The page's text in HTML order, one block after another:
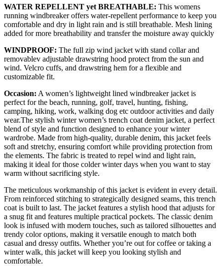
WATER REPELLENT yet BREATHABLE: This womens
running windbreaker offers water-repellent performance to keep you
comfortable and dry in light rain and is still breathable. Mesh lining
added for more breathability and transfer the moisture away quickly
WINDPROOF: The full zip wind jacket with stand collar and
removablev adjustable drawstring hood protect from the sun and
wind. Velcro cuffs, and drawstring hem for a flexible and
customizable fit.
Occasion: A women’s lightweight lined windbreaker jacket is
perfect for the beach, running, golf, travel, hunting, fishing,
camping, hiking, work, walking dog etc outdoor activities and daily
wear.The stylish winter women’s trench coat denim jacket, a perfect
blend of style and function designed to enhance your winter
wardrobe. Made from high-quality, durable denim, this jacket feels
soft and stretchy, ensuring comfort while providing protection from
the elements. The fabric is treated to repel wind and light rain,
making it ideal for those colder winter days when you want to stay
warm without sacrificing style.
The meticulous workmanship of this jacket is evident in every detail.
From reinforced stitching to strategically designed seams, this trench
coat is built to last. The jacket features a stylish hood that adjusts for
a snug fit and features multiple practical pockets. The classic denim
look is infused with modern touches, such as tailored silhouettes and
trendy color options, making it versatile enough to match both
casual and dressy outfits. Whether you’re out for coffee or taking a
winter walk, this jacket will keep you looking stylish and
comfortable.